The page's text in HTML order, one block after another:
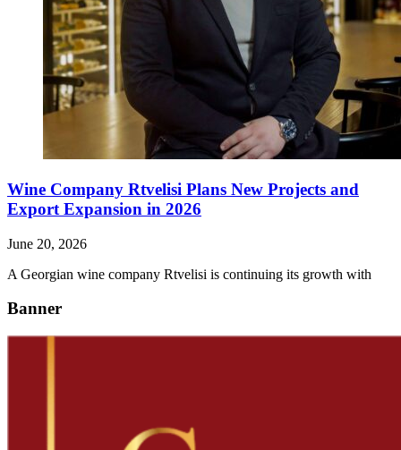
Wine Company Rtvelisi Plans New Projects and
Export Expansion in 2026
June 20, 2026
A Georgian wine company Rtvelisi is continuing its growth with
Banner